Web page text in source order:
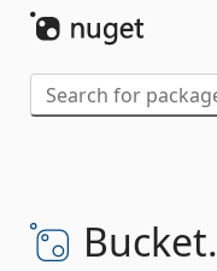
Bucket.